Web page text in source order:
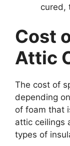
cured,
Cost
Attic
The cost of
depending
of foam that
attic ceilings
types of